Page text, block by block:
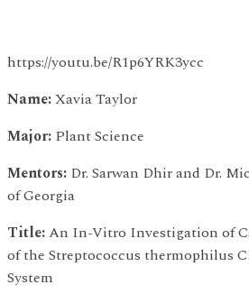
https://youtu.be/R1p6YRK3ycc
Name:Xavia Taylor
Major: Plant Science
Mentors: Dr. Sarwan Dhir and Dr.
of Georgia
Title:An In-Vitro Investigation of
of the Streptococcus thermophilus
System